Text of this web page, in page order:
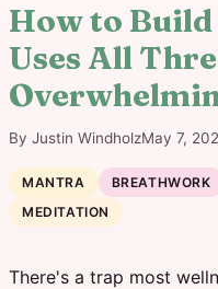
How to
Uses All
By Justin WindholzMay 7,
MANTRA BREATHWORK
MEDITATION
There's a trap most